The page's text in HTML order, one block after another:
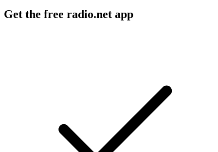
Get the free radio.net app